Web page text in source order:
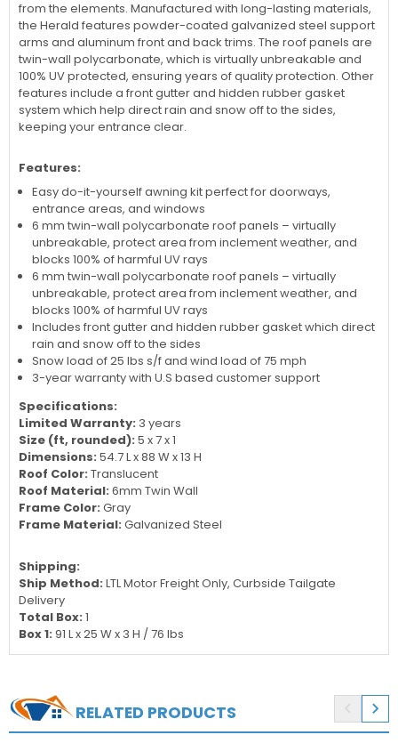
from the elements. Manufactured with long-lasting materials,
the Herald features powder-coated galvanized steel support
arms and aluminum front and back trims. The roof panels are
twin-wall polycarbonate, which is virtually unbreakable and
100% UV protected, ensuring years of quality protection. Other
features include a front gutter and hidden rubber gasket
system which help direct rain and snow off to the sides,
keeping your entrance clear.
Features:
Easy do-it-yourself awning kit perfect for doorways,
entrance areas, and windows
6 mm twin-wall polycarbonate roof panels – virtually
unbreakable, protect area from inclement weather, and
blocks 100% of harmful UV rays
6 mm twin-wall polycarbonate roof panels – virtually
unbreakable, protect area from inclement weather, and
blocks 100% of harmful UV rays
Includes front gutter and hidden rubber gasket which direct
rain and snow off to the sides
Snow load of 25 lbs s/f and wind load of 75 mph
3-year warranty with U.S based customer support
Specifications:
Limited Warranty: 3 years
Size (ft, rounded): 5 x 7 x 1
Dimensions: 54.7 L x 88 W x 13 H
Roof Color: Translucent
Roof Material: 6mm Twin Wall
Frame Color: Gray
Frame Material: Galvanized Steel
Shipping:
Ship Method: LTL Motor Freight Only, Curbside Tailgate
Delivery
Total Box: 1
Box 1: 91 L x 25 W x 3 H / 76 lbs
RELATED PRODUCTS 